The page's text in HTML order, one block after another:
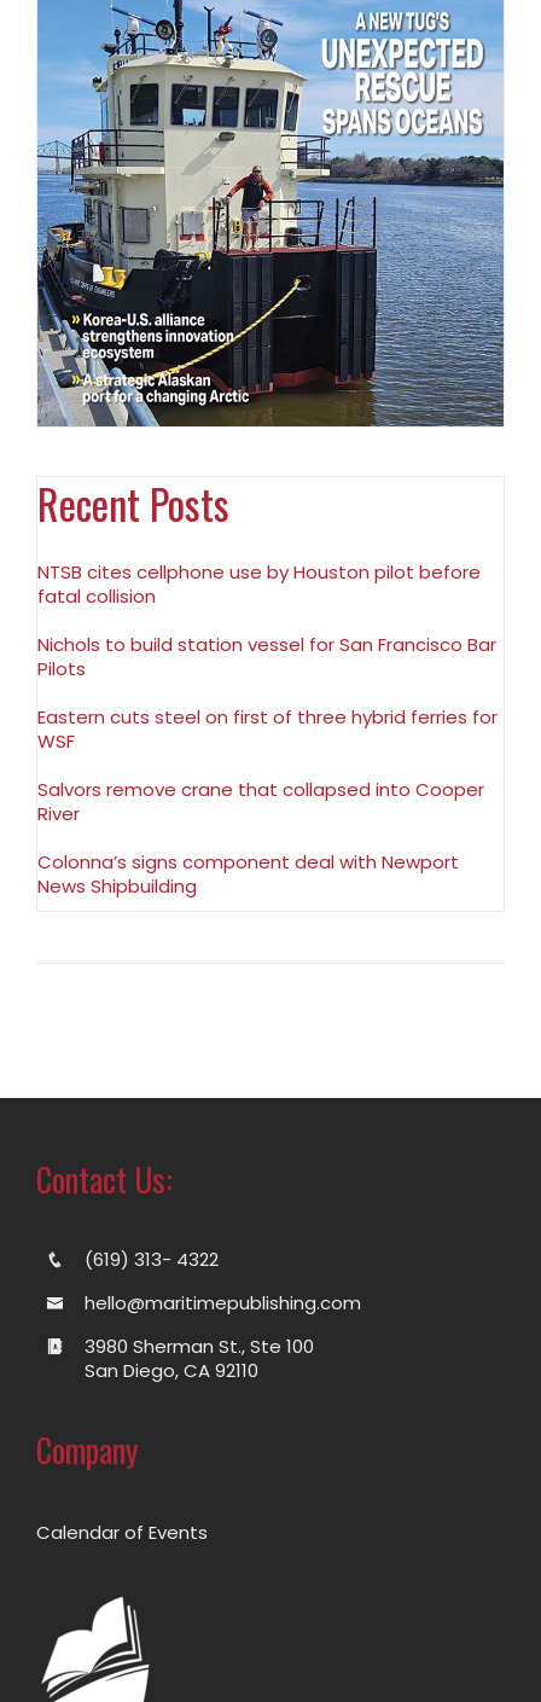
Recent Posts
NTSB cites cellphone use by Houston pilot before
fatal collision
Nichols to build station vessel for San Francisco Bar
Pilots
Eastern cuts steel on first of three hybrid ferries for
WSF
Salvors remove crane that collapsed into Cooper
River
Colonna’s signs component deal with Newport
News Shipbuilding
Contact Us:
(619) 313- 4322
hello@maritimepublishing.com
3980 Sherman St., Ste 100
San Diego, CA 92110
Company
Calendar of Events